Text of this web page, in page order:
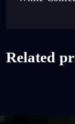
Related